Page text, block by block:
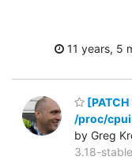
11 years, 5
/proc/
by Greg
3.18-